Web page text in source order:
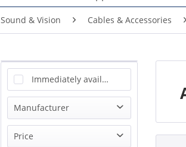
Sound & Vision Cables & Accessories
Immediately available
Manufacturer
Antiference
Price